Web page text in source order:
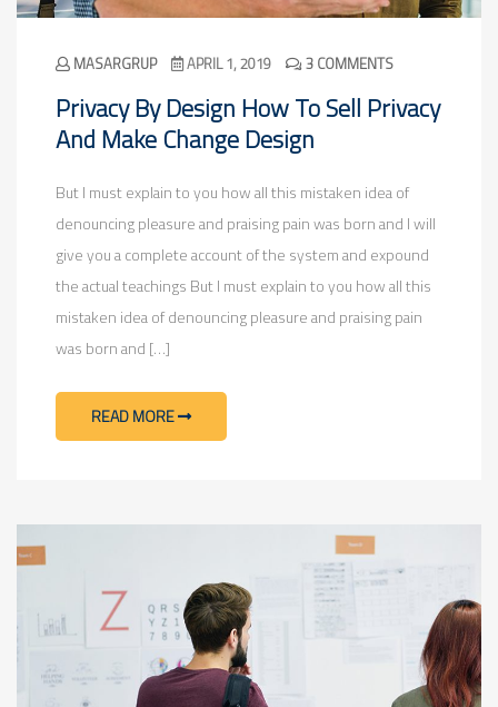
MASARGRUP APRIL 1, 2019 3 COMMENTS
Privacy By Design How To Sell Privacy
And Make Change Design
But I must explain to you how all this mistaken idea of
denouncing pleasure and praising pain was born and I will
give you a complete account of the system and expound
the actual teachings But I must explain to you how all this
mistaken idea of denouncing pleasure and praising pain
was born and […]
READ MORE